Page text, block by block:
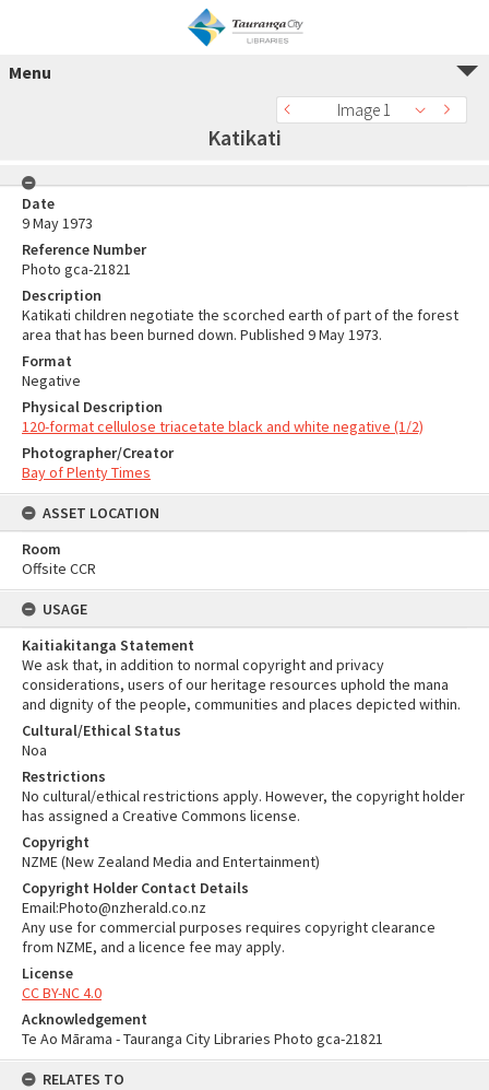
Menu
Image 1
Katikati
Date
9 May 1973
Reference Number
Photo gca-21821
Description
Katikati children negotiate the scorched earth of part of the forest
area that has been burned down. Published 9 May 1973.
Format
Negative
Physical Description
120-format cellulose triacetate black and white negative (1/2)
Photographer/Creator
Bay of Plenty Times
ASSET LOCATION
Room
Offsite CCR
USAGE
Kaitiakitanga Statement
We ask that, in addition to normal copyright and privacy
considerations, users of our heritage resources uphold the mana
and dignity of the people, communities and places depicted within.
Cultural/Ethical Status
Noa
Restrictions
No cultural/ethical restrictions apply. However, the copyright holder
has assigned a Creative Commons license.
Copyright
NZME (New Zealand Media and Entertainment)
Copyright Holder Contact Details
Email:Photo@nzherald.co.nz
Any use for commercial purposes requires copyright clearance
from NZME, and a licence fee may apply.
License
CC BY-NC 4.0
Acknowledgement
Te Ao Mārama - Tauranga City Libraries Photo gca-21821
RELATES TO